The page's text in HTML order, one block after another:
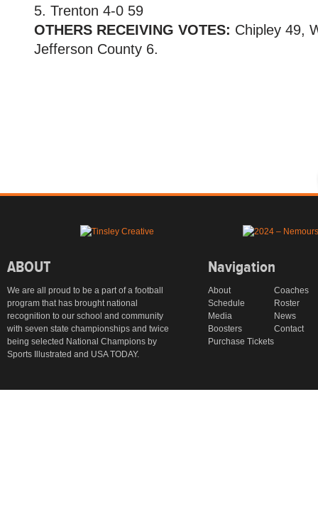
5. Trenton 4-0 59
OTHERS RECEIVING VOTES: Chipley 49,
Jefferson County 6.
ABOUT
We are all proud to be a part of a football
program that has brought national
recognition to our school and community
with seven state championships and twice
being selected National Champions by
Sports Illustrated and USA TODAY.
Navigation
About
Coaches
Schedule
Roster
Media
News
Boosters
Contact
Purchase Tickets